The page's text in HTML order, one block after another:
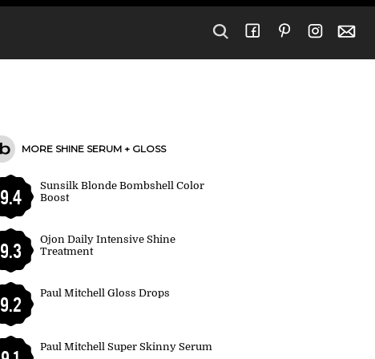
MORE SHINE SERUM + GLOSS
9.4
Sunsilk Blonde Bombshell Color
Boost
9.3
Ojon Daily Intensive Shine
Treatment
9.2
Paul Mitchell Gloss Drops
Paul Mitchell Super Skinny Serum